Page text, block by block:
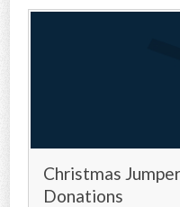
Christmas
Donations